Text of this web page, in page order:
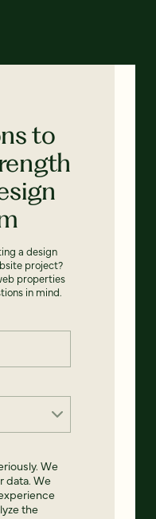
to
a design
project?
properties
in mind.
We
data. We
the